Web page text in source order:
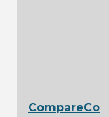
CompareCo